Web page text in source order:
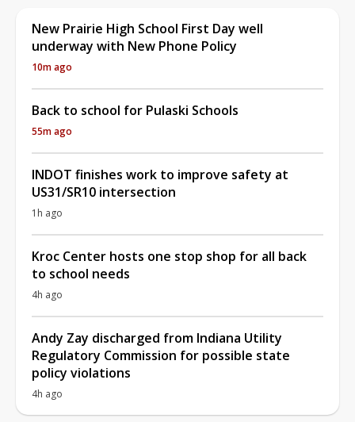
New Prairie High School First Day well
underway with New Phone Policy
10m ago
Back to school for Pulaski Schools
55m ago
INDOT finishes work to improve safety at
US31/SR10 intersection
1h ago
Kroc Center hosts one stop shop for all back
to school needs
4h ago
Andy Zay discharged from Indiana Utility
Regulatory Commission for possible state
policy violations
4h ago